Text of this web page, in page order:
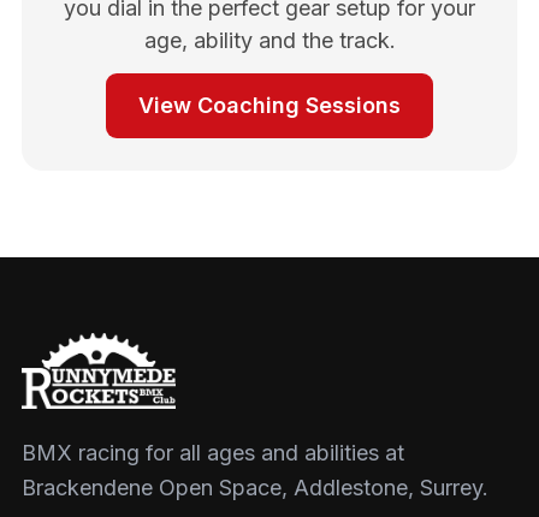
you dial in the perfect gear setup for your
age, ability and the track.
View Coaching Sessions
BMX racing for all ages and abilities at
Brackendene Open Space, Addlestone, Surrey.